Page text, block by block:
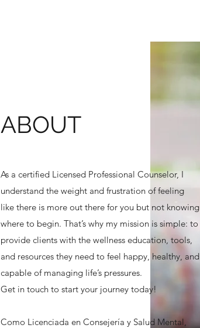
ABOUT
As a certified Licensed Professional Counselor, I
understand the weight and frustration of feeling
like there is more out there for you but not knowing
where to begin. That’s why my mission is simple: to
provide clients with the wellness education, tools,
and resources they need to feel happy, healthy, and
capable of managing life’s pressures.
Get in touch to start your journey today!
Como Licenciada en Consejería y Salud Mental,